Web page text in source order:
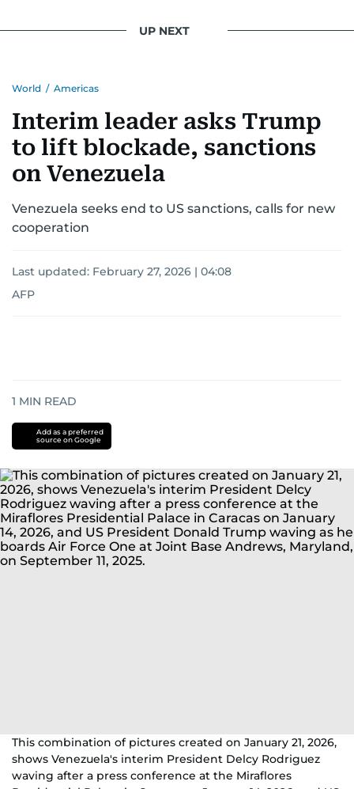
UP NEXT
World / Americas
Interim leader asks Trump
to lift blockade, sanctions
on Venezuela
Venezuela seeks end to US sanctions, calls for new
cooperation
Last updated: February 27, 2026 | 04:08
AFP
1 MIN READ
Add as a preferred
source on Google
This combination of pictures created on January 21, 2026,
shows Venezuela's interim President Delcy Rodriguez
waving after a press conference at the Miraflores